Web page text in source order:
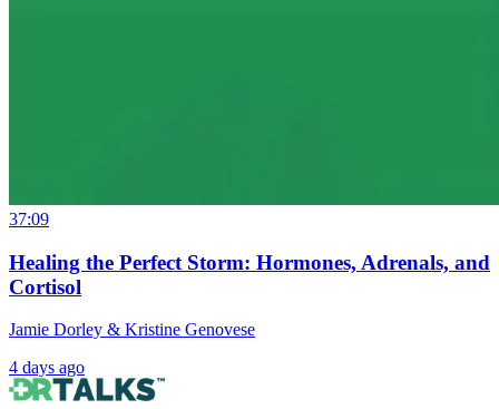
37:09
Healing the Perfect Storm: Hormones, Adrenals, and
Cortisol
Jamie Dorley & Kristine Genovese
4 days ago